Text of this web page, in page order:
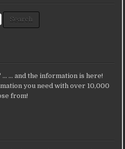
Search
... and the information is here!
you need with over 10,000
from!